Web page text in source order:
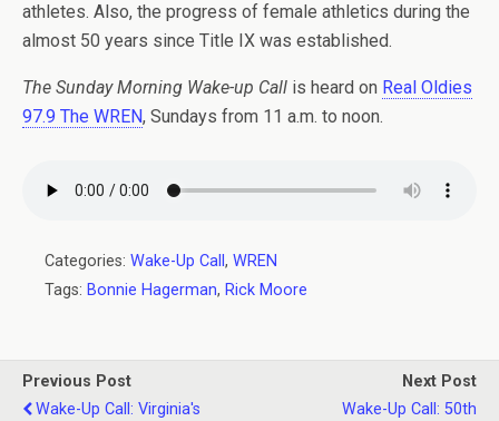
athletes. Also, the progress of female athletics during the
almost 50 years since Title IX was established.
The Sunday Morning Wake-up Call is heard on Real Oldies
97.9 The WREN, Sundays from 11 a.m. to noon.
Categories: Wake-Up Call , WREN
Tags: Bonnie Hagerman, Rick Moore
Previous Post
Wake-Up Call: Virginia's
Next Post
Wake-Up Call: 50th